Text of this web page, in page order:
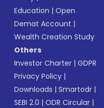
Education |Open
Demat Account |
Wealth Creation Study
Others
Investor Charter |GDPR
Privacy Policy |
Downloads |Smartodr |
SEBI 2.0 |ODR Circular |